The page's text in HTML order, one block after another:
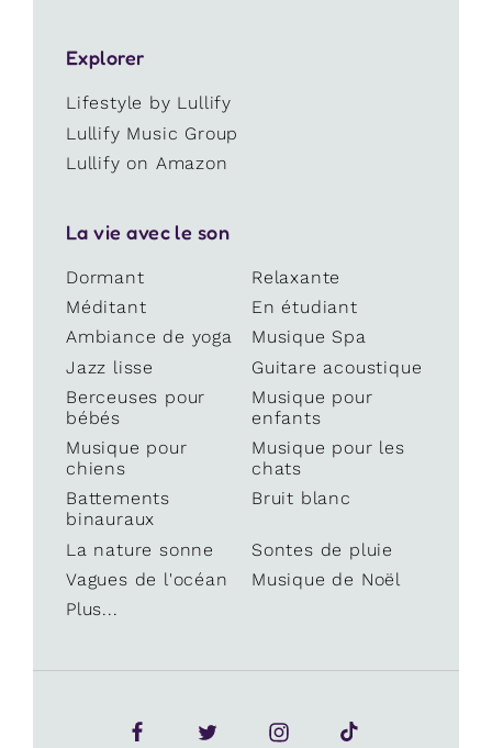
Explorer
Lifestyle by Lullify
Lullify Music Group
Lullify on Amazon
La vie avec le son
Dormant
Relaxante
Méditant
En étudiant
Ambiance de yoga
Musique Spa
Jazz lisse
Guitare acoustique
Berceuses pour
bébés
Musique pour
enfants
Musique pour
chiens
Musique pour les
chats
Battements
binauraux
Bruit blanc
La nature sonne
Sontes de pluie
Vagues de l'océan
Musique de Noël
Plus...